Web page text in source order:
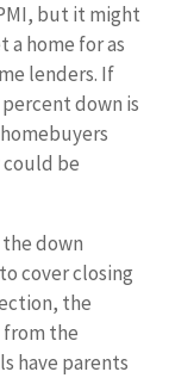
but it might
a home for as
lenders. If
percent down is
could be
down
cover closing
the
from the
have parents